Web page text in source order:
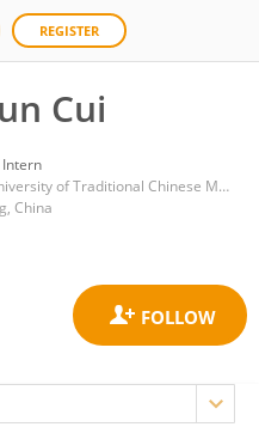
REGISTER
Cui
Jiangxi University of Traditional Chinese Medicine
China